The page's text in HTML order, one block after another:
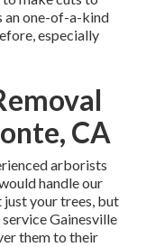
an one-of-a-kind
especially
CA
arborists
handle our
just your trees, but
Gainesville
them to their